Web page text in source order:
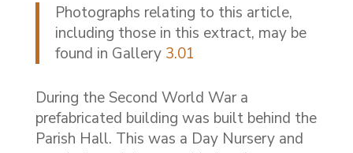
Photographs relating to this article,
including those in this extract, may be
found in Gallery 3.01
During the Second World War a
prefabricated building was built behind the
Parish Hall. This was a Day Nursery and